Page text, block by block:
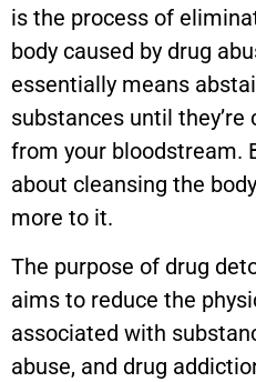
is the process of
body caused by drug
essentially means
substances until
from your bloodstream.
about cleansing the
more to it.
The purpose of drug
aims to reduce the
associated with
abuse, and drug